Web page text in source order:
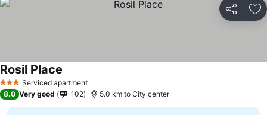
Share
3 StarsServiced apartment
Rosil Place
8.0 Very good 102 5.0 km to City center